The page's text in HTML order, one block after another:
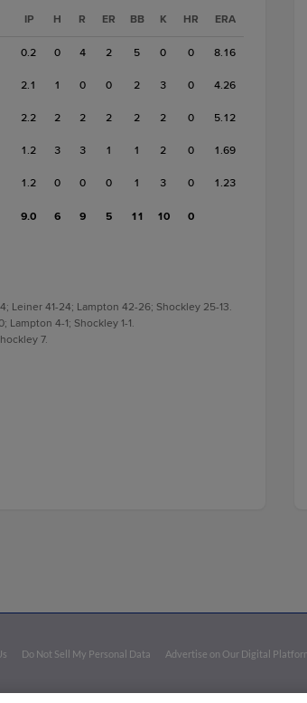
IP H R ER BB K HR ERA
0.2 0 4 2 5 0 0 8.16
2.1 1 0 0 2 3 0 4.26
2.2 2 2 2 2 2 0 5.12
1.2 3 3 1 1 2 0 1.69
1.2 0 0 0 1 3 0 1.23
9.0 6 9 5 11 10 0
Leiner 41-24; Lampton 42-26; Shockley 25-13.
Lampton 4-1; Shockley 1-1.
7.
Do Not Sell My Personal Data Advertise on Our Digital